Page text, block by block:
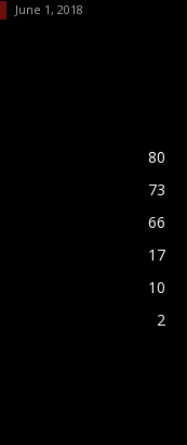
June 1, 2018
80
73
66
17
10
2